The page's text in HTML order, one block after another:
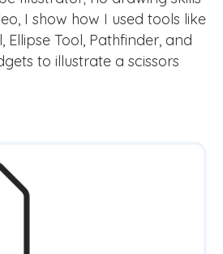
I show how I used tools like
Ellipse Tool, Pathfinder, and
to illustrate a scissors